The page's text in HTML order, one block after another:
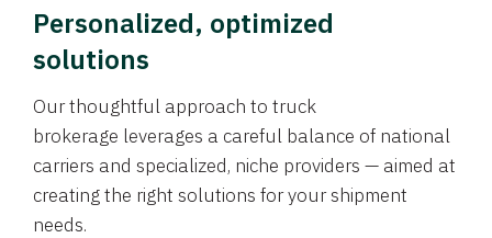
Personalized, optimized
solutions
Our thoughtful approach to truck
brokerage leverages a careful balance of national
carriers and specialized, niche providers — aimed at
creating the right solutions for your shipment
needs.